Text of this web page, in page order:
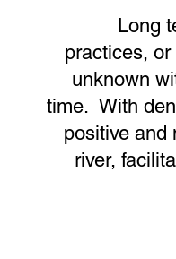
Long
practices,
unknown
time. With
positive and
river,